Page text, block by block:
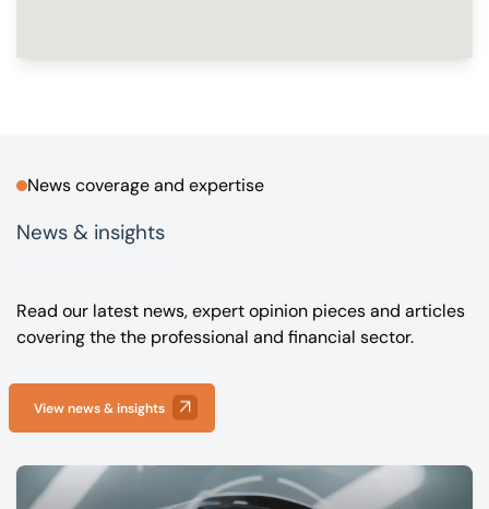
News coverage and expertise
News & insights
Read our latest news, expert opinion pieces and articles
covering the the professional and financial sector.
View news & insights